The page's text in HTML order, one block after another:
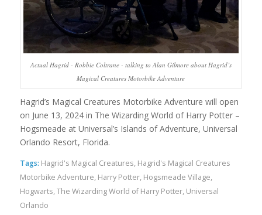
Actual Hagrid - Robbie Coltrane - talking to Alan Gilmore about Hagrid’s
Magical Creatures Motorbike Adventure
Hagrid’s Magical Creatures Motorbike Adventure will open
on June 13, 2024 in The Wizarding World of Harry Potter –
Hogsmeade at Universal’s Islands of Adventure, Universal
Orlando Resort, Florida.
Tags: Hagrid's Magical Creatures, Hagrid's Magical Creatures
Motorbike Adventure, Harry Potter, Hogsmeade Village,
Hogwarts, The Wizarding World of Harry Potter, Universal
Orlando